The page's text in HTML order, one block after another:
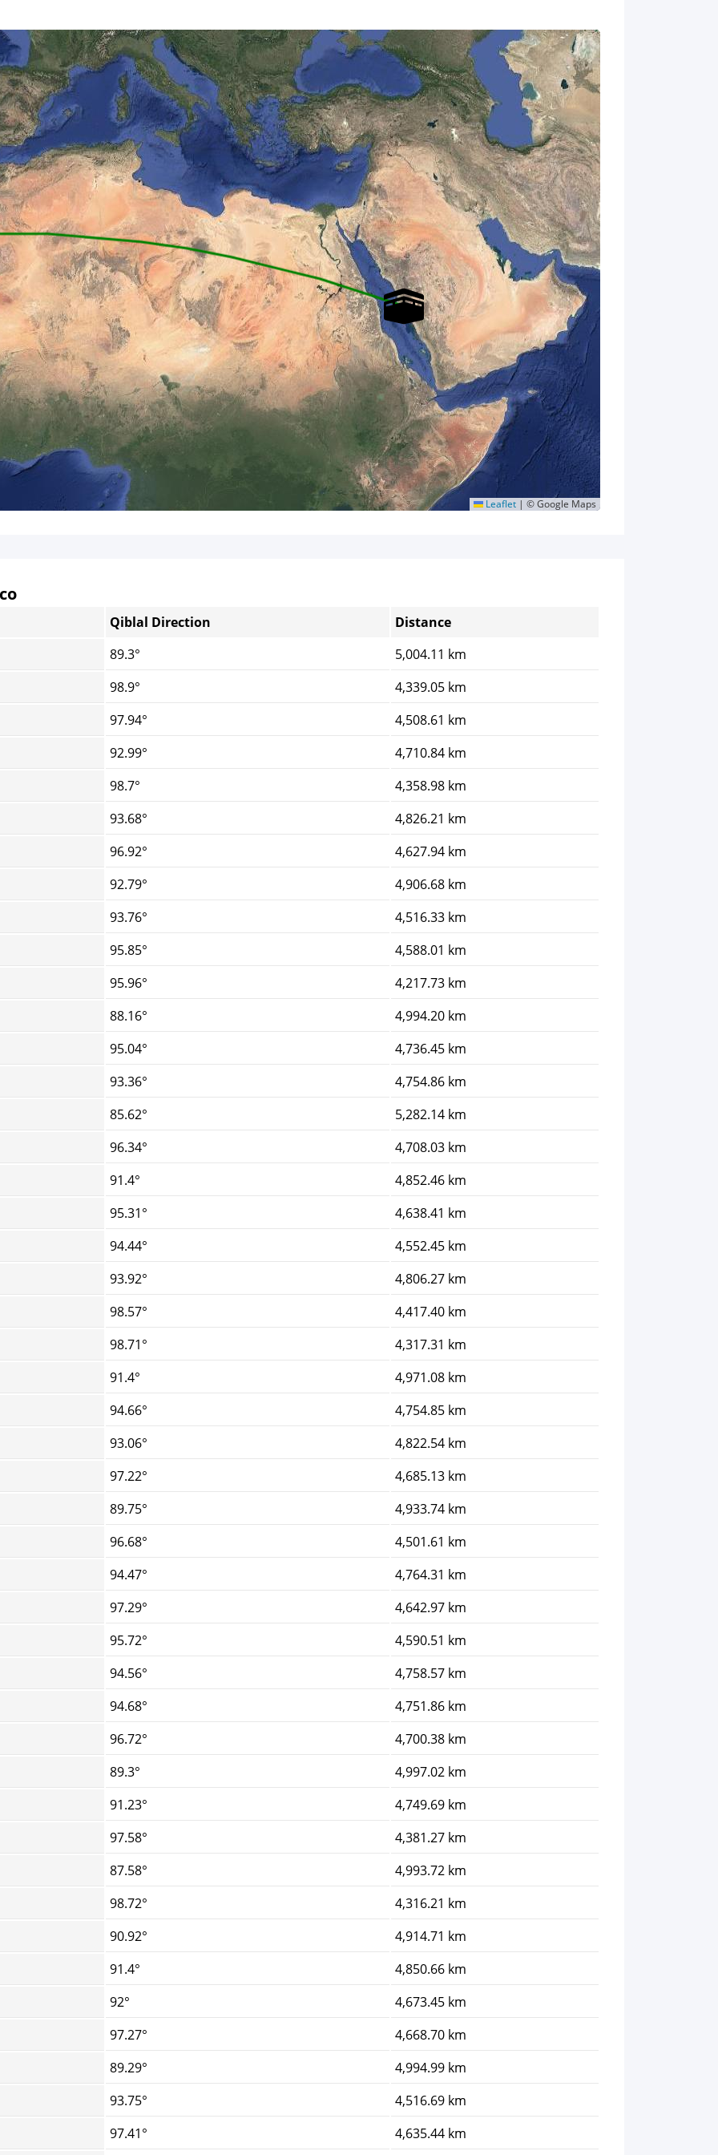
Leaflet | © Google Maps
Qiblal Direction
Distance
89.3°
5,004.11 km
98.9°
4,339.05 km
97.94°
4,508.61 km
92.99°
4,710.84 km
98.7°
4,358.98 km
93.68°
4,826.21 km
96.92°
4,627.94 km
92.79°
4,906.68 km
93.76°
4,516.33 km
95.85°
4,588.01 km
95.96°
4,217.73 km
88.16°
4,994.20 km
95.04°
4,736.45 km
93.36°
4,754.86 km
85.62°
5,282.14 km
96.34°
4,708.03 km
91.4°
4,852.46 km
95.31°
4,638.41 km
94.44°
4,552.45 km
93.92°
4,806.27 km
98.57°
4,417.40 km
98.71°
4,317.31 km
91.4°
4,971.08 km
94.66°
4,754.85 km
93.06°
4,822.54 km
97.22°
4,685.13 km
89.75°
4,933.74 km
96.68°
4,501.61 km
94.47°
4,764.31 km
97.29°
4,642.97 km
95.72°
4,590.51 km
94.56°
4,758.57 km
94.68°
4,751.86 km
96.72°
4,700.38 km
89.3°
4,997.02 km
91.23°
4,749.69 km
97.58°
4,381.27 km
87.58°
4,993.72 km
98.72°
4,316.21 km
90.92°
4,914.71 km
91.4°
4,850.66 km
92°
4,673.45 km
97.27°
4,668.70 km
89.29°
4,994.99 km
93.75°
4,516.69 km
97.41°
4,635.44 km